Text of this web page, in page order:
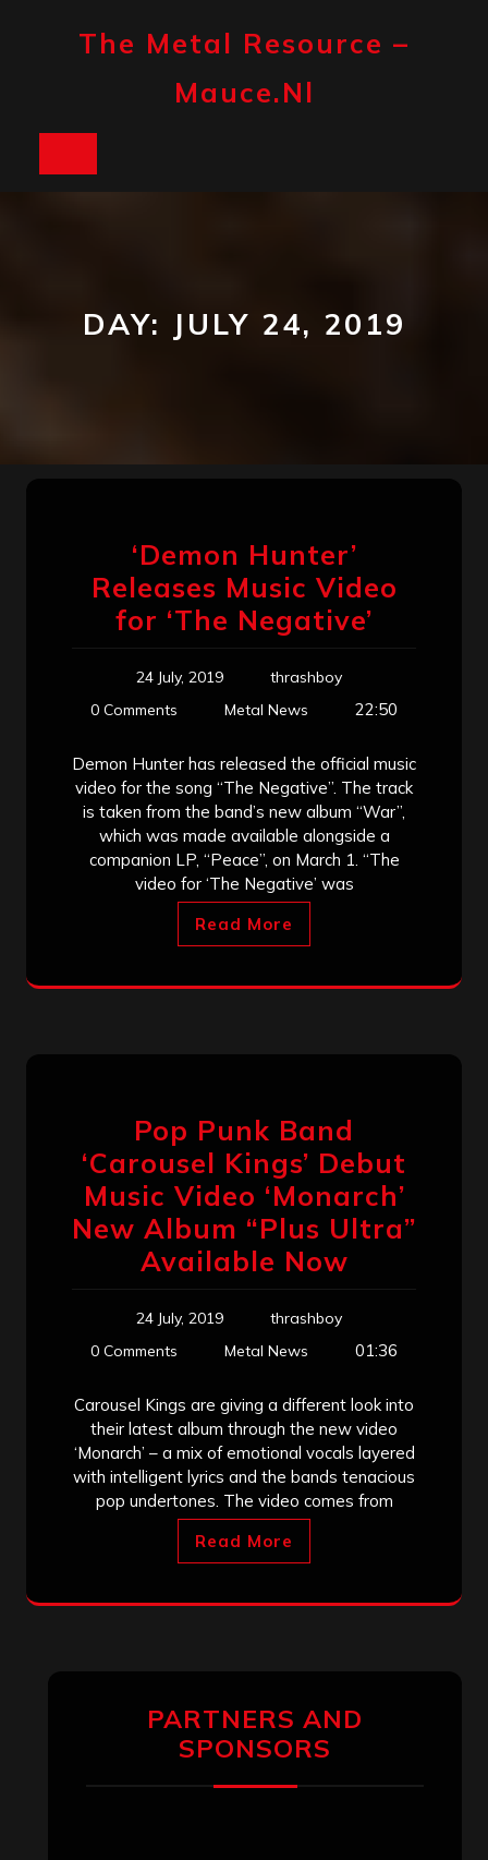
The Metal Resource –
Mauce.nl
DAY: JULY 24, 2019
‘Demon Hunter’
Releases Music Video
for ‘The Negative’
24 July, 2019
thrashboy
0 Comments
Metal News 22:50
Demon Hunter has released the official music
video for the song “The Negative”. The track
is taken from the band’s new album “War”,
which was made available alongside a
companion LP, “Peace”, on March 1. “The
video for ‘The Negative’ was
Read More
Pop Punk Band
‘Carousel Kings’ Debut
Music Video ‘Monarch’
New Album “Plus Ultra”
Available Now
24 July, 2019
thrashboy
0 Comments
Metal News 01:36
Carousel Kings are giving a different look into
their latest album through the new video
‘Monarch’ – a mix of emotional vocals layered
with intelligent lyrics and the bands tenacious
pop undertones. The video comes from
Read More
PARTNERS AND
SPONSORS